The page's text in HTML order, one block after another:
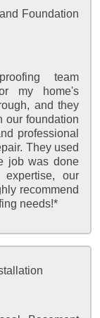
Foundation
team
my home's
and they
our foundation
professional
They used
job was done
our
recommend
needs!*